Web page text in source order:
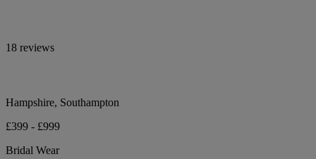
18 reviews
Hampshire, Southampton
£399 - £999
Bridal Wear